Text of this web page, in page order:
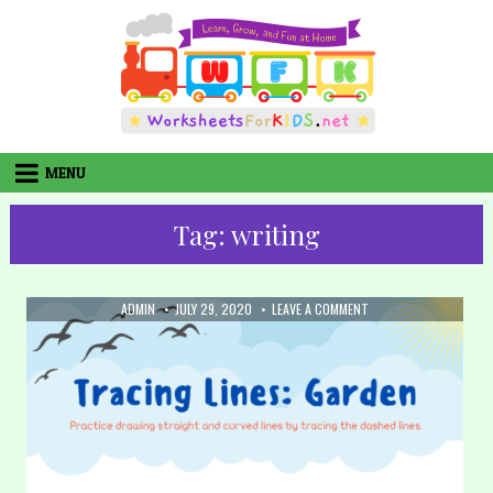
MENU
Tag: writing
AUTHOR:
ADMIN PUBLISHED
DATE:
JULY 29, 2020 LEAVE A COMMENT
31.
TRACING
LINES